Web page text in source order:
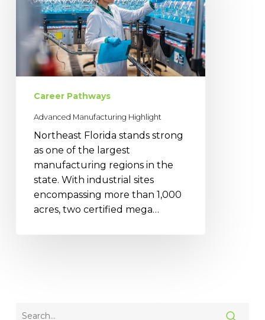
Career Pathways
Advanced Manufacturing Highlight
Northeast Florida stands strong
as one of the largest
manufacturing regions in the
state. With industrial sites
encompassing more than 1,000
acres, two certified mega…